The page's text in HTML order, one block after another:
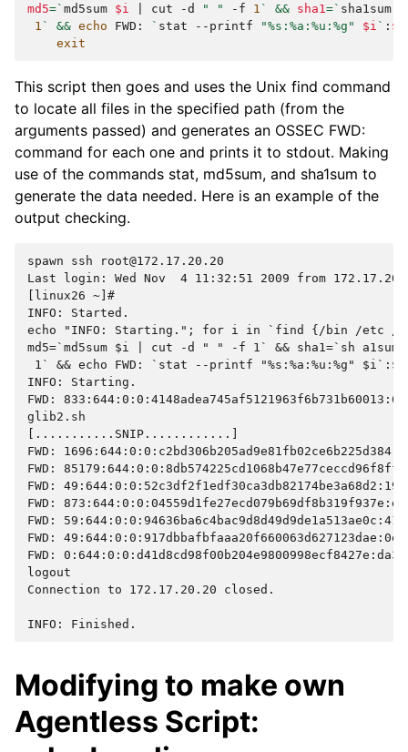
md5=` md5sum $i cut -d " " -f 1 ` && sha1 =` sha1sum
1 ` && echo FWD: ` stat --printf "%s:%a:%u:%g" $i ` :
exit
This script then goes and uses the Unix find command
to locate all files in the specified path (from the
arguments passed) and generates an OSSEC FWD:
command for each one and prints it to stdout. Making
use of the commands stat, md5sum, and sha1sum to
generate the data needed. Here is an example of the
output checking.
spawn ssh root@172.17.20.20
Last login: Wed Nov  4 11:32:51 2009 from
[linux26 ~]#
INFO: Started.
echo "INFO: Starting."; for i in `find {/bin /etc /
md5=`md5sum $i | cut -d " " -f 1` && sha1=`sh
1` && echo FWD: `stat --printf "%s:%a:%u:%g"
INFO: Starting.
FWD:
glib2.sh
[...........SNIP............]
FWD:
FWD:
FWD:
FWD:
FWD:
FWD:
FWD:
logout
Connection to 172.17.20.20 closed.
INFO: Finished.
Modifying to make own
Agentless Script: